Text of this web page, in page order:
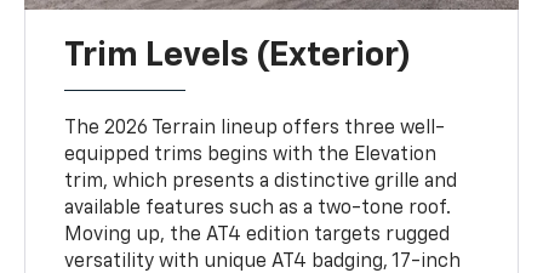
Trim Levels (Exterior)
The 2026 Terrain lineup offers three well-
equipped trims begins with the Elevation
trim, which presents a distinctive grille and
available features such as a two-tone roof.
Moving up, the AT4 edition targets rugged
versatility with unique AT4 badging, 17-inch